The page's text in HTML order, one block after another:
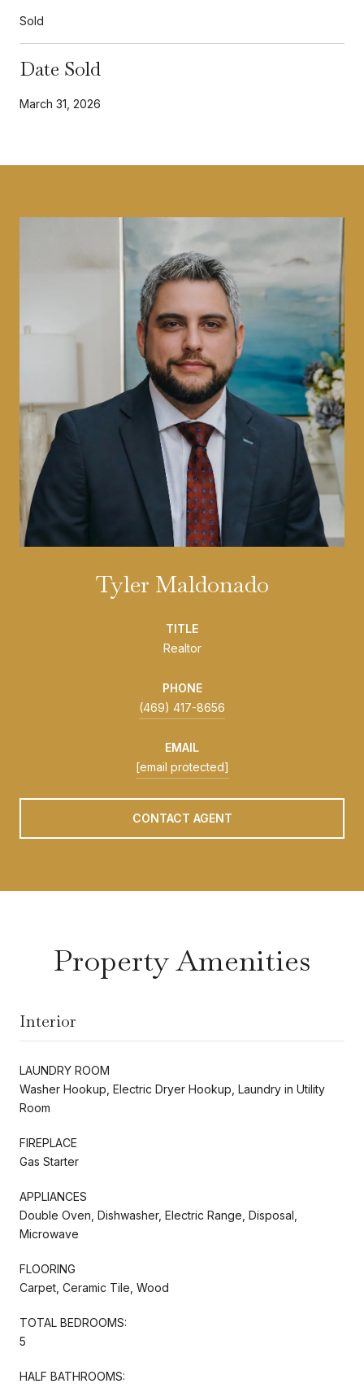
Sold
Date Sold
March 31, 2026
Tyler Maldonado
TITLE
Realtor
PHONE
(469) 417-8656
EMAIL
[email protected]
CONTACT AGENT
Property Amenities
Interior
LAUNDRY ROOM
Washer Hookup, Electric Dryer Hookup, Laundry in Utility
Room
FIREPLACE
Gas Starter
APPLIANCES
Double Oven, Dishwasher, Electric Range, Disposal,
Microwave
FLOORING
Carpet, Ceramic Tile, Wood
TOTAL BEDROOMS:
5
HALF BATHROOMS: